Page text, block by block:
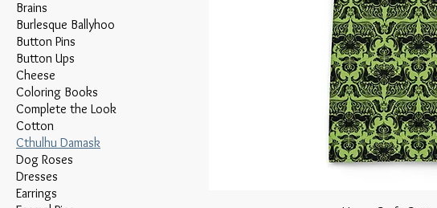
Brains
Burlesque Ballyhoo
Button Pins
Button Ups
Cheese
Coloring Books
Complete the Look
Cotton
Cthulhu Damask
Dog Roses
Dresses
Earrings